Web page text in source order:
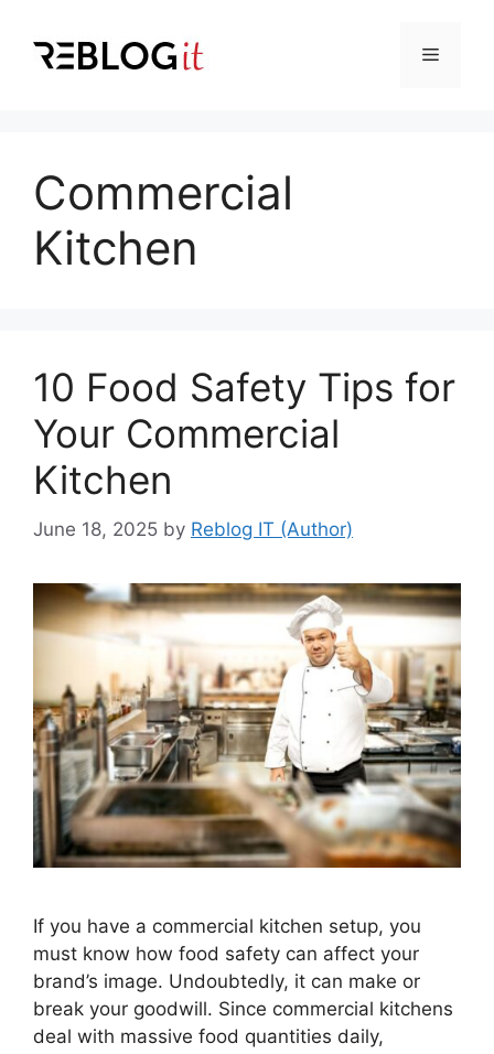
content
Menu
Commercial
Kitchen
10 Food Safety Tips for
Your Commercial
Kitchen
June 18, 2025 by Reblog IT (Author)
If you have a commercial kitchen setup, you
must know how food safety can affect your
brand’s image. Undoubtedly, it can make or
break your goodwill. Since commercial kitchens
deal with massive food quantities daily,